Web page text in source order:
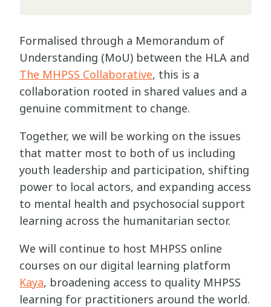
Formalised through a Memorandum of
Understanding (MoU) between the HLA and
The MHPSS Collaborative, this is a
collaboration rooted in shared values and a
genuine commitment to change.
Together, we will be working on the issues
that matter most to both of us including
youth leadership and participation, shifting
power to local actors, and expanding access
to mental health and psychosocial support
learning across the humanitarian sector.
We will continue to host MHPSS online
courses on our digital learning platform
Kaya, broadening access to quality MHPSS
learning for practitioners around the world.